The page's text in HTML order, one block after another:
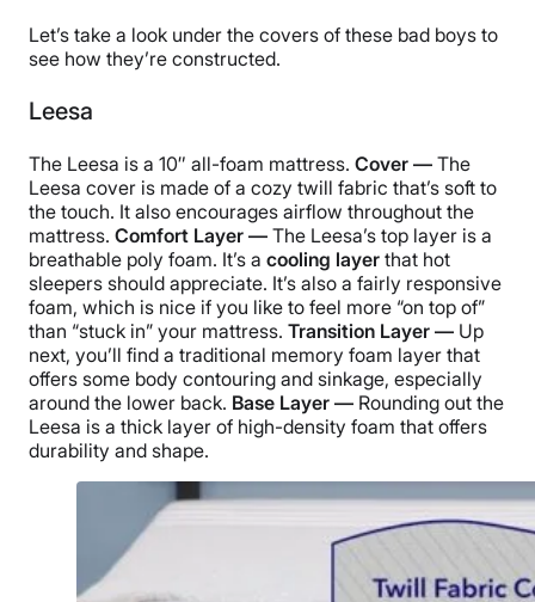
Let’s take a look under the covers of these bad boys to
see how they’re constructed.
Leesa
The Leesa is a 10″ all-foam mattress. Cover — The
Leesa cover is made of a cozy twill fabric that’s soft to
the touch. It also encourages airflow throughout the
mattress. Comfort Layer — The Leesa’s top layer is a
breathable poly foam. It’s a cooling layer that hot
sleepers should appreciate. It’s also a fairly responsive
foam, which is nice if you like to feel more “on top of”
than “stuck in” your mattress. Transition Layer — Up
next, you’ll find a traditional memory foam layer that
offers some body contouring and sinkage, especially
around the lower back. Base Layer — Rounding out the
Leesa is a thick layer of high-density foam that offers
durability and shape.